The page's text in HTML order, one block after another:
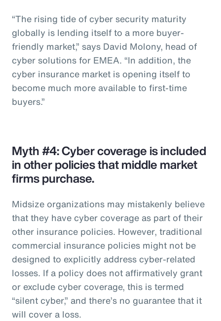
“The rising tide of cyber security maturity
globally is lending itself to a more buyer-
friendly market,” says David Molony, head of
cyber solutions for EMEA. “In addition, the
cyber insurance market is opening itself to
become much more available to first-time
buyers.”
Myth #4: Cyber coverage is included
in other policies that middle market
firms purchase.
Midsize organizations may mistakenly believe
that they have cyber coverage as part of their
other insurance policies. However, traditional
commercial insurance policies might not be
designed to explicitly address cyber-related
losses. If a policy does not affirmatively grant
or exclude cyber coverage, this is termed
“silent cyber,” and there’s no guarantee that it
will cover a loss.